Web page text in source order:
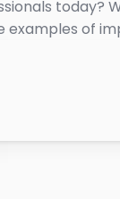
today?
of